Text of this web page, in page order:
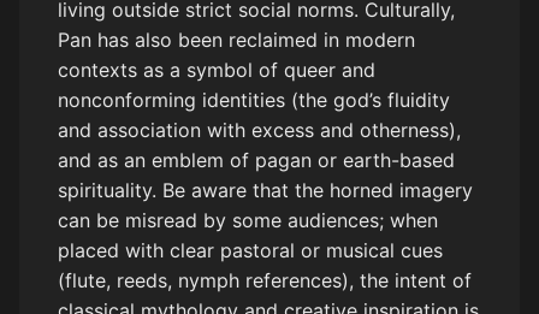
living outside strict social norms. Culturally,
Pan has also been reclaimed in modern
contexts as a symbol of queer and
nonconforming identities (the god’s fluidity
and association with excess and otherness),
and as an emblem of pagan or earth-based
spirituality. Be aware that the horned imagery
can be misread by some audiences; when
placed with clear pastoral or musical cues
(flute, reeds, nymph references), the intent of